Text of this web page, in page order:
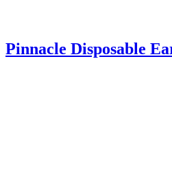
Pinnacle Disposable